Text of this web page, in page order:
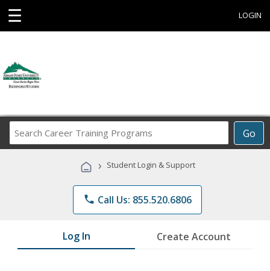
☰ LOGIN
Go
Career
Programs
› Student Login & Support
phone Call Us: 855.520.6806
Log In Create Account